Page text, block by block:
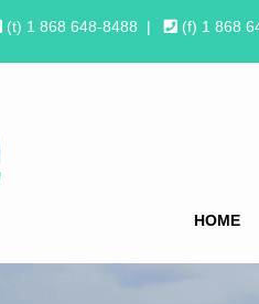
(t) 1 868 648-8488 | (f) 1 868
HOME